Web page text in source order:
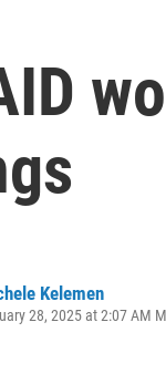
Kelemen
28, 2025 at 2:07 AM